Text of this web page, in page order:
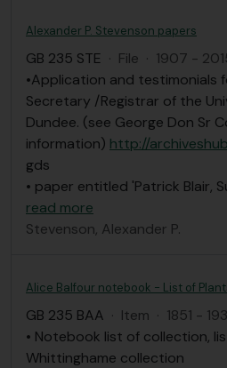
Alexander P. Stevenson papers
GB 235 STE · File · 1907 -
•Application and testimonials
Secretary /Registrar of the
Dundee. (see George Don Sr
information) http://
gds
• paper entitled 'Patrick Blair,
read more
Stevenson, Alexander P.
GB 235 BAA · Item · 1851 -
• Notebook list of collection,
Whittinghame collection